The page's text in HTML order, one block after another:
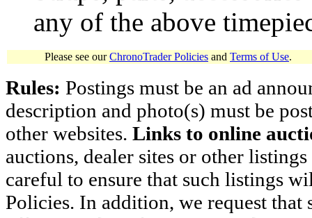
any of the above
Please see ourChronoTrader Policies and Terms of Use.
Rules: Postings must be an ad
description and photo(s) must be
other websites. Links to online
auctions, dealer sites or other
careful to ensure that such listings
Policies. In addition, we request